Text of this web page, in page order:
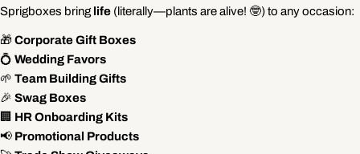
Sprigboxes bring life (literally—plants are alive! 🤓) to any occasion:
🎁 Corporate Gift Boxes
💍 Wedding Favors
🌱 Team Building Gifts
🎉 Swag Boxes
🏢 HR Onboarding Kits
📢 Promotional Products